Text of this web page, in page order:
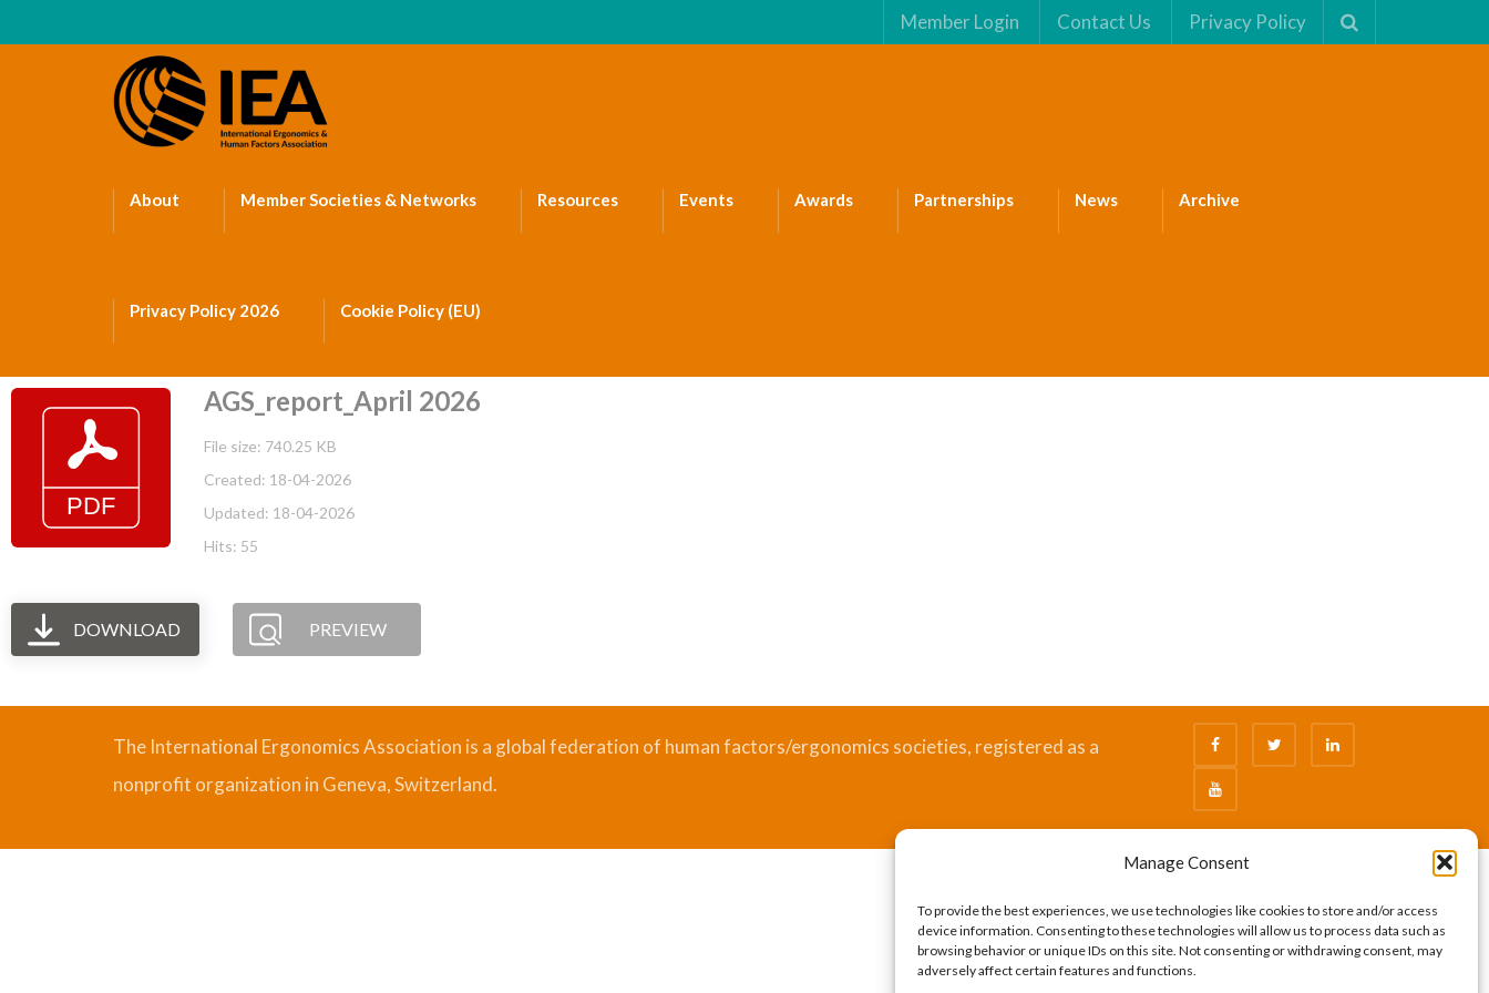
Manage Consent
To provide the best experiences, we use technologies like cookies to store and/or access
device information. Consenting to these technologies will allow us to process data such as
browsing behavior or unique IDs on this site. Not consenting or withdrawing consent, may
adversely affect certain features and functions.
Member Login Contact Us Privacy Policy
About Member Societies & Networks Resources Events Awards Partnerships News Archive
Privacy Policy 2026 Cookie Policy (EU)
AGS_report_April 2026
File size: 740.25 KB
Created: 18-04-2026
Updated: 18-04-2026
Hits: 55
DOWNLOAD PREVIEW
The International Ergonomics Association is a global federation of human factors/ergonomics societies, registered as a
nonprofit organization in Geneva, Switzerland.